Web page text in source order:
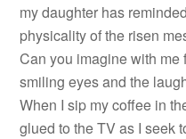
my daughter has
physicality of the risen
Can you imagine with me
smiling eyes and the
When I sip my coffee in
glued to the TV as I seek